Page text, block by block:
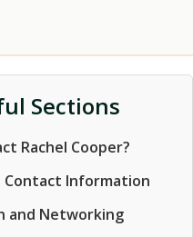
Sections
Rachel Cooper?
Contact Information
and Networking